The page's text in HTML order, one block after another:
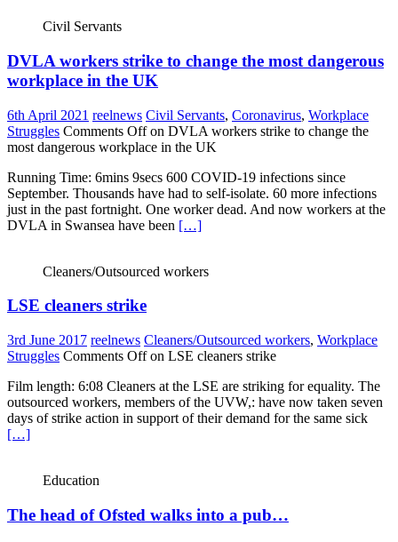
Civil Servants
DVLA workers strike to change the most dangerous
workplace in the UK
6th April 2021 reelnews Civil Servants, Coronavirus, Workplace
Struggles Comments Offon DVLA workers strike to change the
most dangerous workplace in the UK
Running Time: 6mins 9secs 600 COVID-19 infections since
September. Thousands have had to self-isolate. 60 more infections
just in the past fortnight. One worker dead. And now workers at the
DVLA in Swansea have been […]
Cleaners/Outsourced workers
LSE cleaners strike
3rd June 2017 reelnews Cleaners/Outsourced workers, Workplace
Struggles Comments Offon LSE cleaners strike
Film length: 6:08 Cleaners at the LSE are striking for equality. The
outsourced workers, members of the UVW,: have now taken seven
days of strike action in support of their demand for the same sick
[…]
Education
The head of Ofsted walks into a pub…